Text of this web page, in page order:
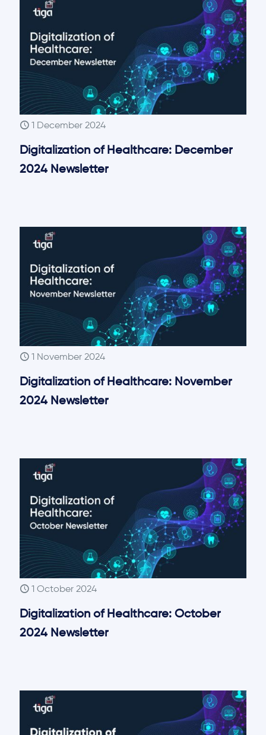
Digitalization of Healthcare: December
2024 Newsletter
1 December 2024
Digitalization of Healthcare: November
2024 Newsletter
1 November 2024
Digitalization of Healthcare: October
2024 Newsletter
1 October 2024